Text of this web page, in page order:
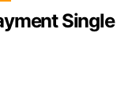
Single